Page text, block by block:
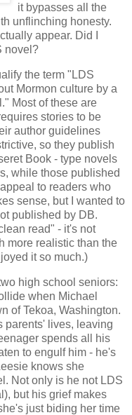
it bypasses all the
unflinching honesty.
appear. Did I
novel?
the term "LDS
Mormon culture by a
Most of these are
stories to be
author guidelines
so they publish
Book - type novels
while those published
to readers who
sense, but I wanted to
published by DB.
read" - it's not
more realistic than the
it so much.)
high school seniors:
when Michael
of Tekoa, Washington.
parents' lives, leaving
spends all his
to engulf him - he's
knows she
Not only is he not LDS
but his grief makes
just biding her time